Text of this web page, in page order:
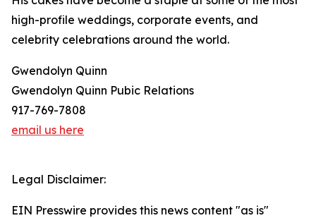
high-profile weddings, corporate events, and
celebrity celebrations around the world.
Gwendolyn Quinn
Gwendolyn Quinn Pubic Relations
917-769-7808
email us here
Legal Disclaimer:
EIN Presswire provides this news content "as is"